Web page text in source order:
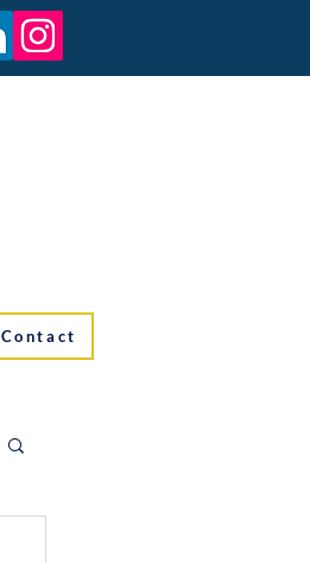
Contact